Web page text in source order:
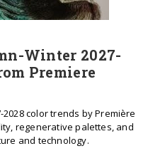
Winter 2027-
Premiere
color trends by Première
regenerative palettes, and
and technology.